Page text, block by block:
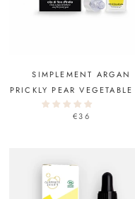
SIMPLEMENT ARGAN
PRICKLY PEAR
€36